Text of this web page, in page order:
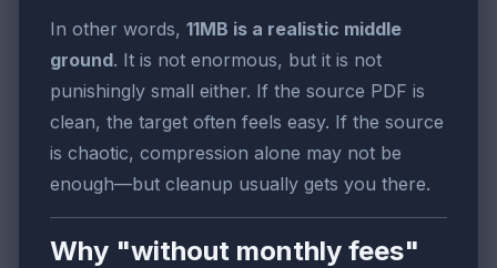
In other words, 11MB is a realistic middle
ground. It is not enormous, but it is not
punishingly small either. If the source PDF is
clean, the target often feels easy. If the source
is chaotic, compression alone may not be
enough—but cleanup usually gets you there.
Why "without monthly fees"